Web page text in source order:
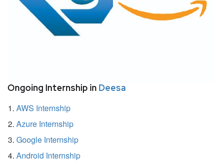
Ongoing Internship in Deesa
AWS Internship
Azure Internship
Google Internship
Android Internship